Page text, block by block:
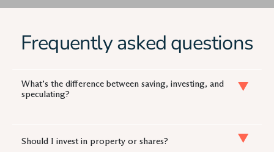
Frequently asked questions
What’s the difference between saving, investing, and
speculating?
Should I invest in property or shares?